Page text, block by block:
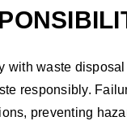
with waste
responsibly.
preventing